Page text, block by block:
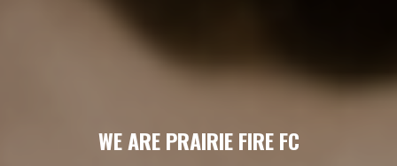
WE ARE PRAIRIE FIRE FC